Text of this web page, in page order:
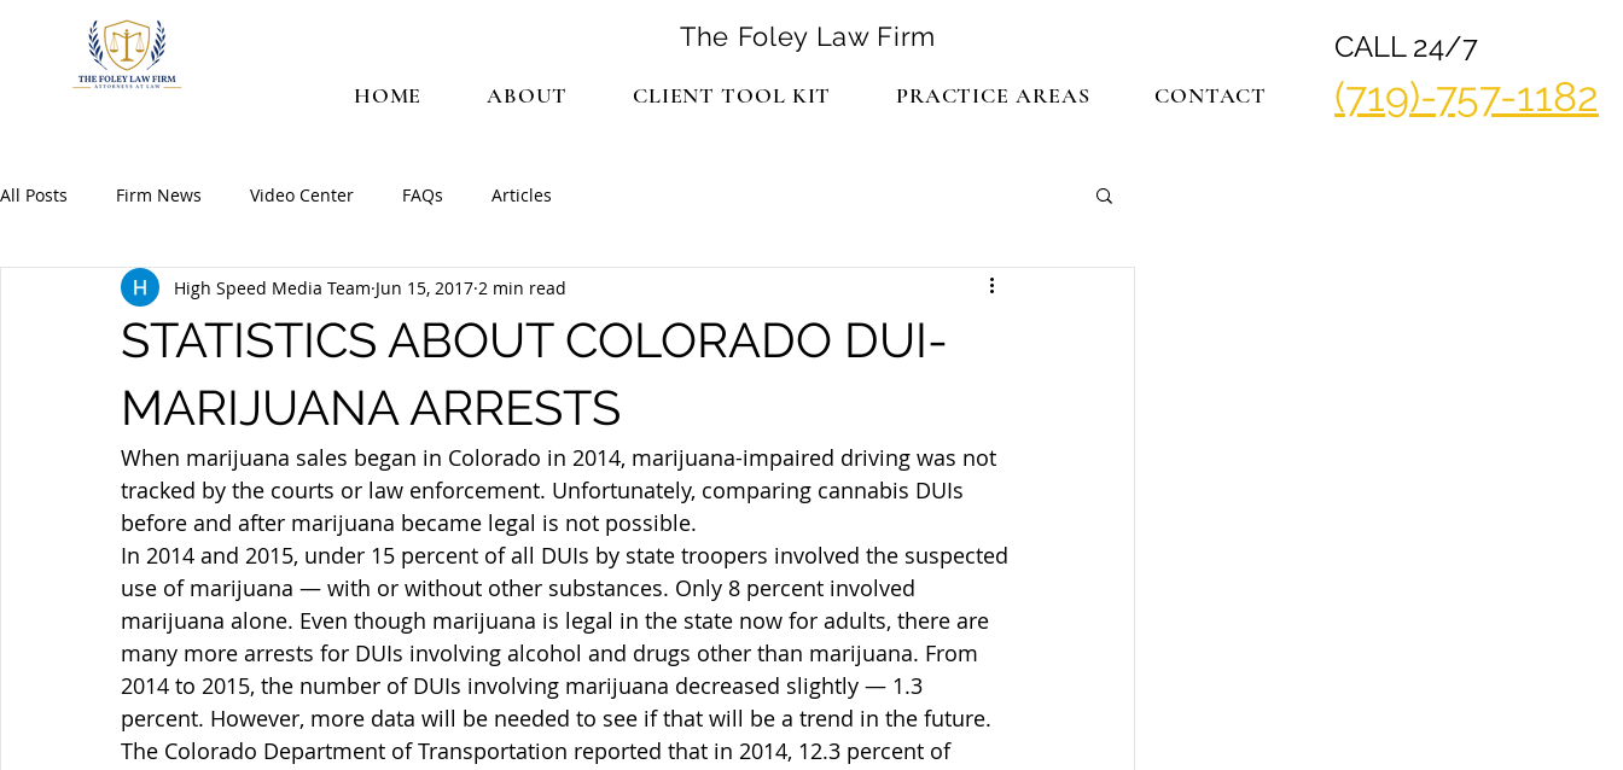
The Foley Law Firm
HOME ABOUT CLIENT TOOL KIT PRACTICE AREAS CONTACT
CALL 24/7
(719)-757-1182
All Posts Firm News Video Center FAQs Articles
STATISTICS ABOUT COLORADO DUI-
MARIJUANA ARRESTS
High Speed Media Team Jun 15, 2017 2 min read
When marijuana sales began in Colorado in 2014, marijuana-impaired driving was not
tracked by the courts or law enforcement. Unfortunately, comparing cannabis DUIs
before and after marijuana became legal is not possible.
In 2014 and 2015, under 15 percent of all DUIs by state troopers involved the suspected
use of marijuana — with or without other substances. Only 8 percent involved
marijuana alone. Even though marijuana is legal in the state now for adults, there are
many more arrests for DUIs involving alcohol and drugs other than marijuana. From
2014 to 2015, the number of DUIs involving marijuana decreased slightly — 1.3
percent. However, more data will be needed to see if that will be a trend in the future.
The Colorado Department of Transportation reported that in 2014, 12.3 percent of